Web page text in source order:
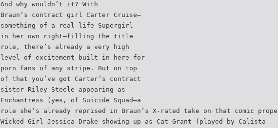
And why wouldn’t it? With
Braun’s contract girl Carter Cruise—
something of a real-life Supergirl
in her own right—filling the title
role, there’s already a very high
level of excitement built in here for
porn fans of any stripe. But on top
of that you’ve got Carter’s contract
sister Riley Steele appearing as
Enchantress (yes, of Suicide Squad—a
role she’s already reprised in Braun’s X-rated take on that comic
Wicked Girl Jessica Drake showing up as Cat Grant (played by Calista